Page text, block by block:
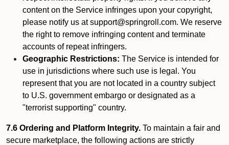
content on the Service infringes upon your copyright,
please notify us at support@springroll.com. We reserve
the right to remove infringing content and terminate
accounts of repeat infringers.
Geographic Restrictions: The Service is intended for
use in jurisdictions where such use is legal. You
represent that you are not located in a country subject
to U.S. government embargo or designated as a
"terrorist supporting" country.
7.6 Ordering and Platform Integrity. To maintain a fair and
secure marketplace, the following actions are strictly